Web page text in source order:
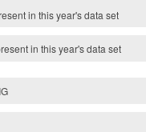
in this year'sdata set
in this year'sdata set